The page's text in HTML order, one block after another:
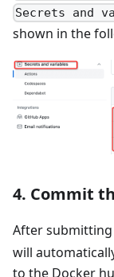
Secrets and
shown in the
4. Commit
After
will
to the Docker